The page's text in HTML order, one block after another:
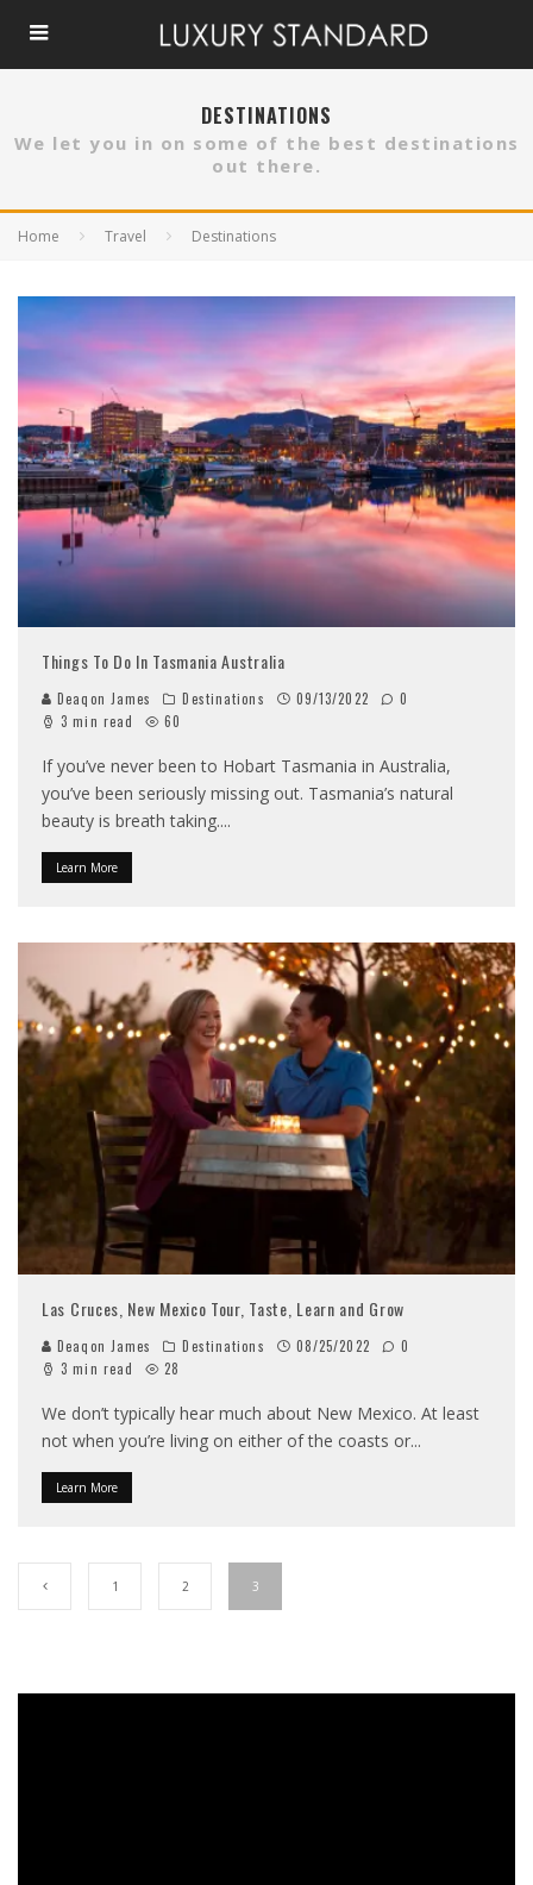
DESTINATIONS
We let you in on some of the best destinations
out there.
Home Travel Destinations
Things To Do In Tasmania Australia
Deaqon James Destinations 09/13/2022
0
3 min read
60
If you’ve never been to Hobart Tasmania in Australia,
you’ve been seriously missing out. Tasmania’s natural
beauty is breath taking....
Learn More
Las Cruces, New Mexico Tour, Taste, Learn and Grow
Deaqon James Destinations 08/25/2022
0
3 min read
28
We don’t typically hear much about New Mexico. At least
not when you’re living on either of the coasts or...
Learn More
1 2 3